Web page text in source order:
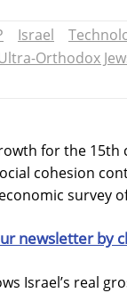
Israel
Orthodox
for the 15th
cohesion
survey
newsletter by
Israel’s real